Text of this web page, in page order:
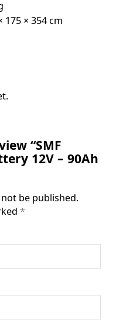
175 × 354 cm
“SMF
12V – 90Ah
be published.
*